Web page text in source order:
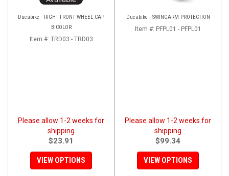
Ducabike - RIGHT FRONT WHEEL CAP
BICOLOR
Item #: TRD03 - TRD03
Please allow 1-2 weeks for
shipping
$23.91
VIEW OPTIONS
Ducabike - SWINGARM PROTECTION
Item #: PFPL01 - PFPL01
Please allow 1-2 weeks for
shipping
$99.34
VIEW OPTIONS